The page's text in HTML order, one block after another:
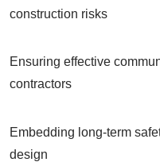
construction risks
Ensuring effective
contractors
Embedding long-term
design